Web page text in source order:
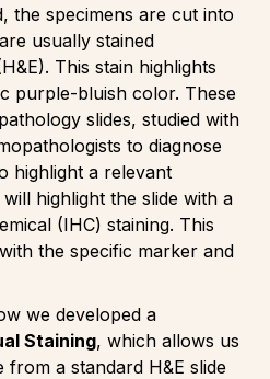
the specimens are cut into
usually stained
This stain highlights
purple-bluish color. These
slides, studied with
to diagnose
highlight a relevant
highlight the slide with a
(IHC) staining. This
the specific marker and
we developed a
Staining, which allows us
from a standard H&E slide